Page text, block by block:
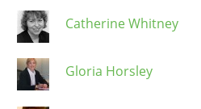
Catherine Whitney
Gloria Horsley